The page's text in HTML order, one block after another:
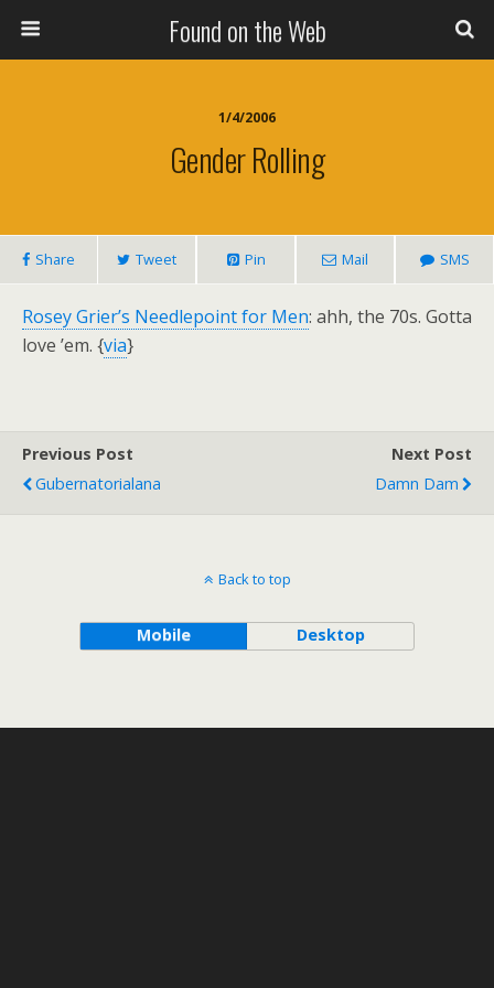
Found on the Web
1/4/2006
Gender Rolling
Share Tweet Pin Mail SMS
Rosey Grier’s Needlepoint for Men: ahh, the 70s. Gotta
love ’em. {via}
Previous Post
Gubernatorialana
Next Post
Damn Dam
Back to top
Mobile Desktop